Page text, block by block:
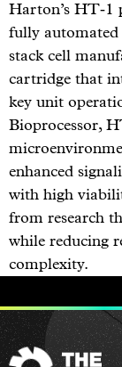
Harton’s HT‑1
fully automated
stack cell
cartridge that
key unit
Bioprocessor,
enhanced
with high
from research
while reducing
complexity.